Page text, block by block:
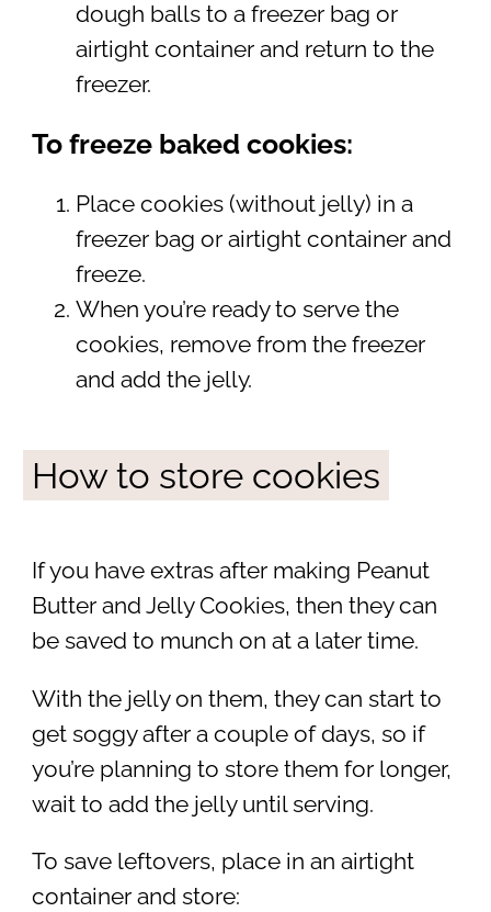
dough balls to a freezer bag or
airtight container and return to the
freezer.
To freeze baked cookies:
Place cookies (without jelly) in a
freezer bag or airtight container and
freeze.
When you’re ready to serve the
cookies, remove from the freezer
and add the jelly.
How to store cookies
If you have extras after making Peanut
Butter and Jelly Cookies, then they can
be saved to munch on at a later time.
With the jelly on them, they can start to
get soggy after a couple of days, so if
you’re planning to store them for longer,
wait to add the jelly until serving.
To save leftovers, place in an airtight
container and store: